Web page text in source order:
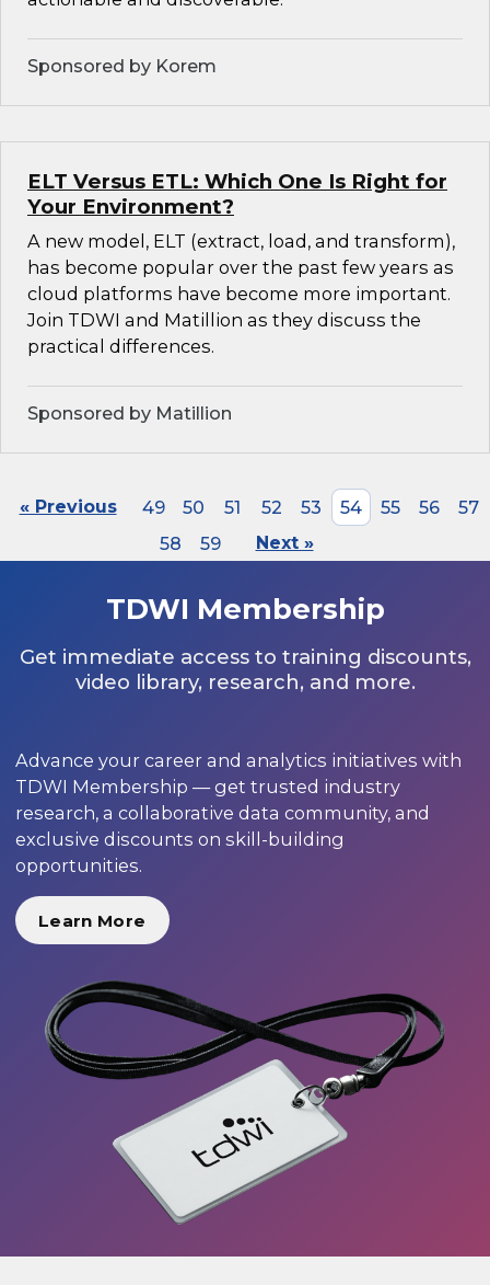
Sponsored by Korem
ELT Versus ETL: Which One Is Right for
Your Environment?
A new model, ELT (extract, load, and transform),
has become popular over the past few years as
cloud platforms have become more important.
Join TDWI and Matillion as they discuss the
practical differences.
Sponsored by Matillion
« Previous 49 50 51 52 53 54 55 56
57
58
59 Next »
TDWI Membership
Get immediate access to training discounts,
video library, research, and more.
Advance your career and analytics initiatives with
TDWI Membership — get trusted industry
research, a collaborative data community, and
exclusive discounts on skill-building
opportunities.
Learn More